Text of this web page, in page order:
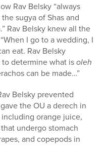
Rav Belsky “always
sugya of Shas and
Rav Belsky knew all the
I go to a wedding, I
eat. Rav Belsky
determine what isoleh
can be made…”
Belsky prevented
the OU a derech in
orange juice,
undergo stomach
and copepods in